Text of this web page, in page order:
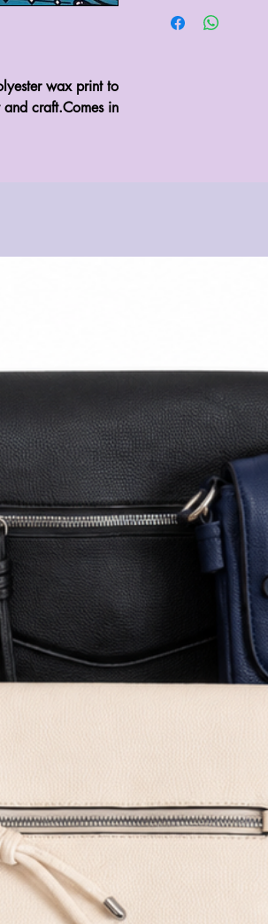
wax print to
craft.Comes in